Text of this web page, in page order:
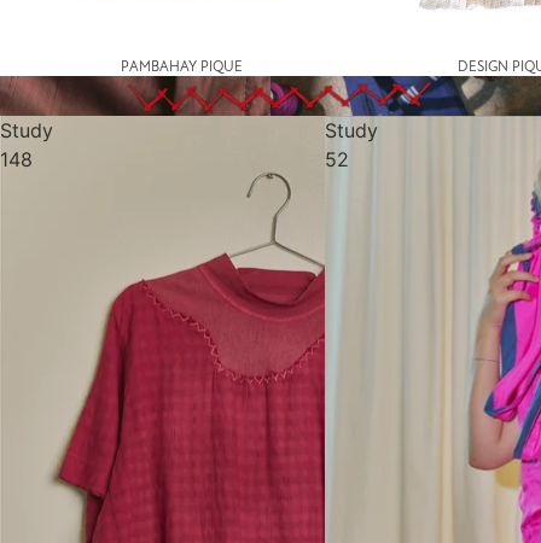
PAMBAHAY PIQUE DESIGN
Study
148
Study
52